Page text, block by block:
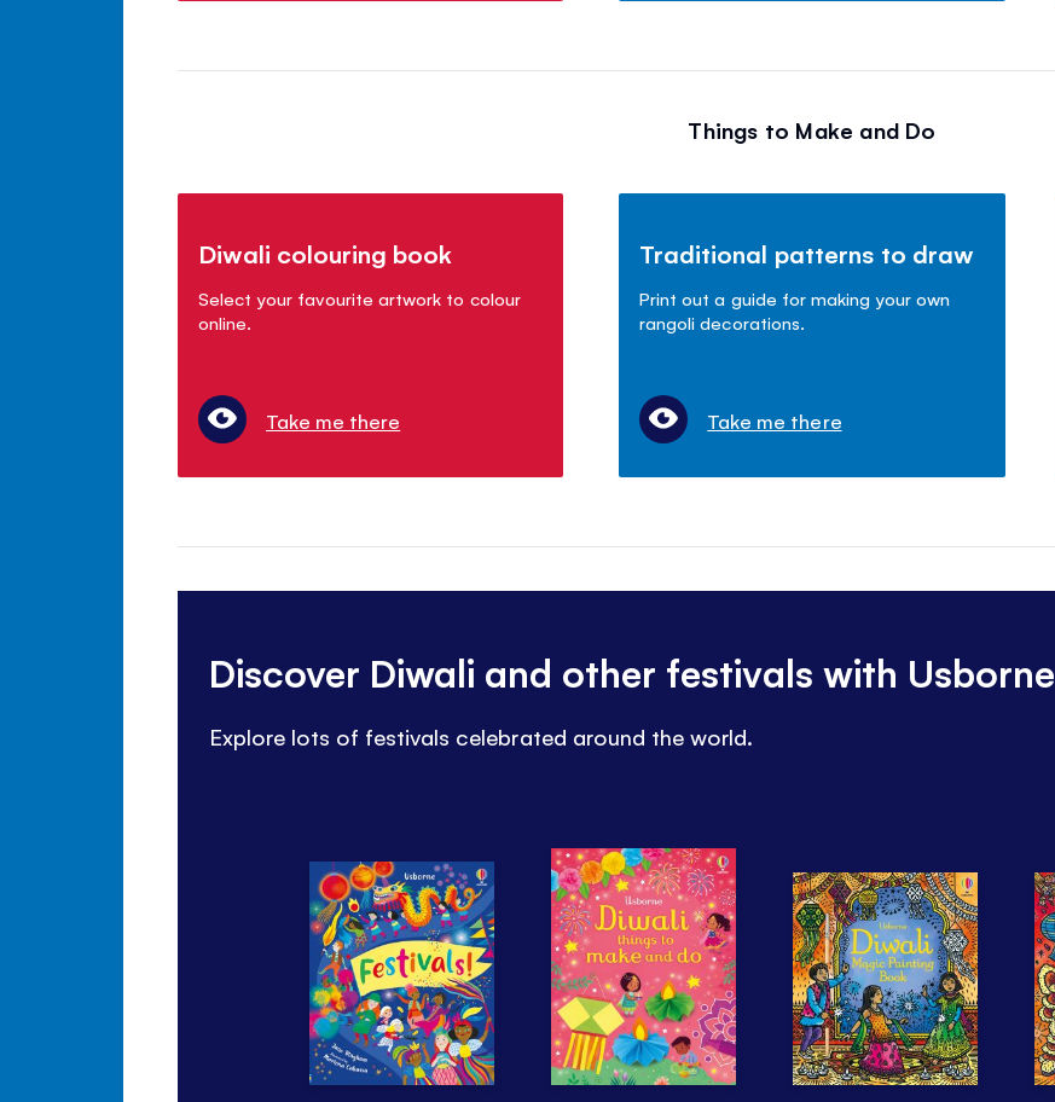
Things to Make and Do
Diwali colouring book
Select your favourite artwork to colour
online.
Take me there
Traditional patterns to draw
Print out a guide for making your own
rangoli decorations.
Take me there
Discover Diwali and other festivals with Usborne
Explore lots of festivals celebrated around the world.